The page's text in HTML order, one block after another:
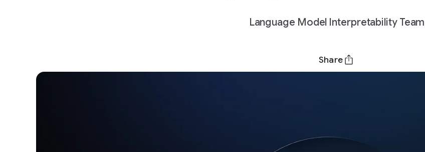
Language Model Interpretability Team
Share